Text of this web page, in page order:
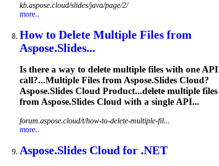
kb.aspose.cloud/slides/java/page/2/
more..
How to Delete Multiple Files from
Aspose.Slides...
Is there a way to delete multiple files with one API
call?...Multiple Files fromAspose.Slides Cloud?
Aspose.Slides Cloud Product...delete multiple files
fromAspose.Slides Cloud with a single API...
forum.aspose.cloud/t/how-to-delete-multiple-fil...
more..
Aspose.Slides Cloud for .NET